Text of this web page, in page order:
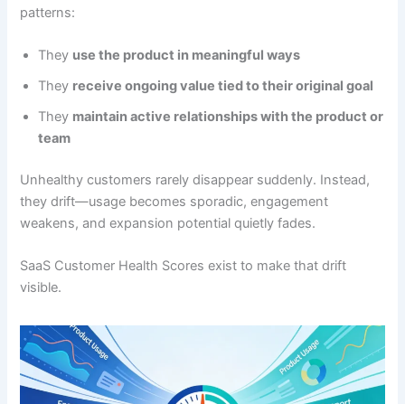
patterns:
They use the product in meaningful ways
They receive ongoing value tied to their original goal
They maintain active relationships with the product or
team
Unhealthy customers rarely disappear suddenly. Instead,
they drift—usage becomes sporadic, engagement
weakens, and expansion potential quietly fades.
SaaS Customer Health Scores exist to make that drift
visible.